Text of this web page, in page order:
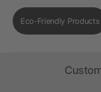
Eco-Friendly Products